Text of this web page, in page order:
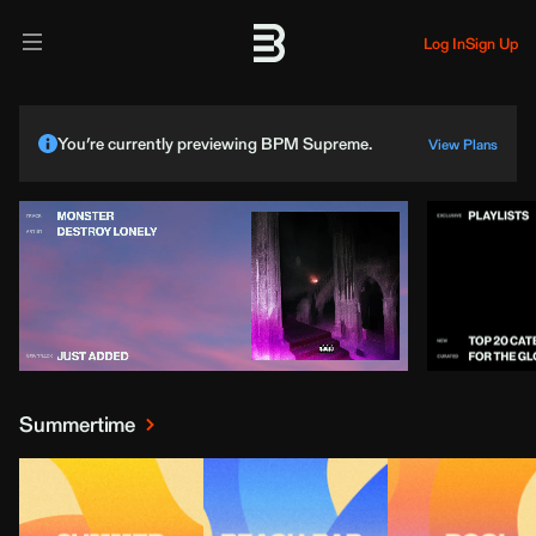
Log InSign Up
You’re currently previewing BPM Supreme. View Plans
Summertime